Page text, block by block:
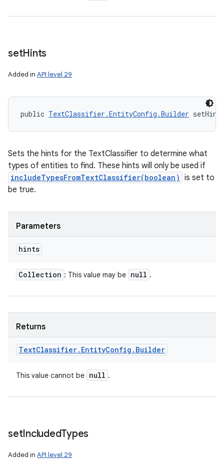
setHints
Added in API level 29
public TextClassifier.EntityConfig.Builder
Sets the hints for the TextClassifier to determine what
types of entities to find. These hints will only be used if
includeTypesFromTextClassifier(boolean) is set to
be true.
Parameters
hints
Collection : This value may be null .
Returns
TextClassifier. EntityConfig . Builder
This value cannot be null .
setIncludedTypes
Added in API level 29